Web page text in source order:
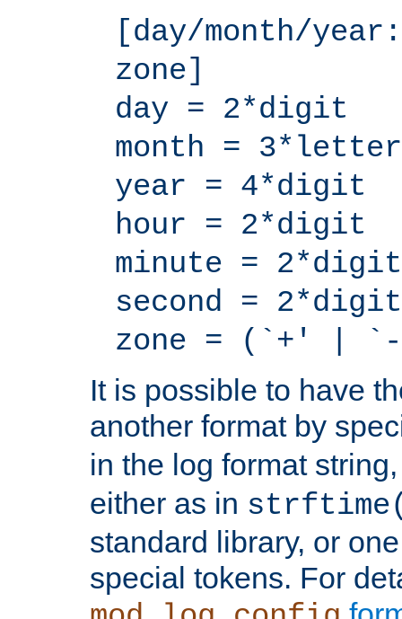
[day/month/
zone]
day = 2*digit
month = 3*letter
year = 4*digit
hour = 2*digit
minute = 2*digit
second = 2*digit
zone = (`+' |
It is possible to have
another format by
in the log format
either as in
standard library, or
special tokens. For